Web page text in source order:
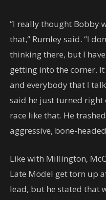
“I really thought Bobby
that,” Rumley said. “I
thinking there, but I
getting into the corner.
and everybody that I
said he just turned right
race like that. He
aggressive, bone-
Like with Millington,
Late Model get torn up
lead, but he stated that